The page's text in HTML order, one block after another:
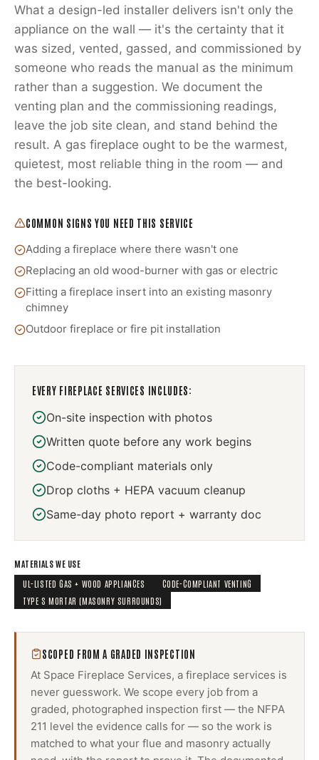
What a design-led installer delivers isn't only the
appliance on the wall — it's the certainty that it
was sized, vented, gassed, and commissioned by
someone who reads the manual as the minimum
rather than a suggestion. We document the
venting plan and the commissioning readings,
leave the job site clean, and stand behind the
result. A gas fireplace ought to be the warmest,
quietest, most reliable thing in the room — and
the best-looking.
COMMON SIGNS YOU NEED THIS SERVICE
Adding a fireplace where there wasn't one
Replacing an old wood-burner with gas or electric
Fitting a fireplace insert into an existing masonry
chimney
Outdoor fireplace or fire pit installation
EVERY FIREPLACE SERVICES INCLUDES:
On-site inspection with photos
Written quote before any work begins
Code-compliant materials only
Drop cloths + HEPA vacuum cleanup
Same-day photo report + warranty doc
MATERIALS WE USE
UL-LISTED GAS + WOOD APPLIANCES
CODE-COMPLIANT VENTING
TYPE S MORTAR (MASONRY SURROUNDS)
SCOPED FROM A GRADED INSPECTION
At Space Fireplace Services, a fireplace services is
never guesswork. We scope every job from a
graded, photographed inspection first — the NFPA
211 level the evidence calls for — so the work is
matched to what your flue and masonry actually